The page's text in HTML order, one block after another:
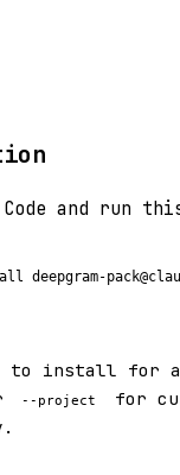
and run this
deepgram-
to install for
--project
for